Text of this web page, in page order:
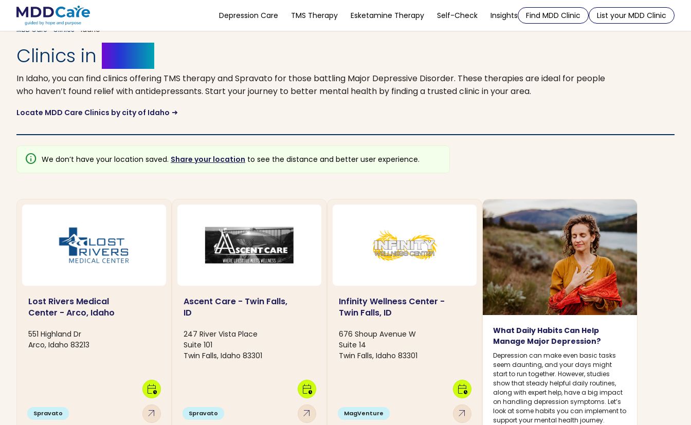
Depression Care TMS Therapy Esketamine Therapy Self-Check Insights Find MDD Clinic List your MDD Clinic
MDD Care>Clinics> Idaho
Clinics in
In Idaho, you can find clinics offering TMS therapy and Spravato for those battling Major Depressive Disorder. These therapies are ideal for people
who haven’t found relief with antidepressants. Start your journey to better mental health by finding a trusted clinic in your area.
Locate MDD Care Clinics by city of Idaho arrow_right_alt
info We don’t have your location saved. Share your location to see the distance and better user experience.
Lost Rivers Medical
Center - Arco, Idaho
551 Highland Dr
Arco, Idaho 83213
Spravato arrow_outward
calendar_clock
Ascent Care - Twin Falls,
ID
247 River Vista Place
Suite 101
Twin Falls, Idaho 83301
Spravato arrow_outward
calendar_clock
Infinity Wellness Center -
Twin Falls, ID
676 Shoup Avenue W
Suite 14
Twin Falls, Idaho 83301
MagVenture arrow_outward
calendar_clock
What Daily Habits Can Help
Manage Major Depression?
Depression can make even basic tasks
seem daunting, and your days might
start to run together. However, studies
show that steady helpful daily routines,
along with expert help, have a big impact
on handling depression symptoms. Let’s
look at some habits you can implement to
support your mental health journey.